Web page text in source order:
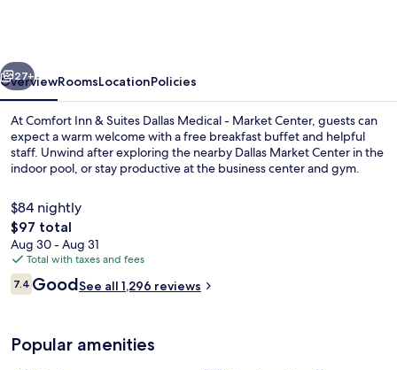
Medical
-
Market
Center
Next
27+
OverviewRoomsLocationPolicies
At Comfort Inn & Suites Dallas Medical - Market Center, guests can
expect a warm welcome with a free breakfast buffet and helpful
staff. Unwind after exploring the nearby Dallas Market Center in the
indoor pool, or stay productive at the business center and gym.
$84 nightly
The
total
price
is
$97
$97 total
Aug 30 - Aug 31
Total with taxes and fees
Reviews
7.47.4 out of 10
GoodSee all 1,296 reviews
Popular amenities